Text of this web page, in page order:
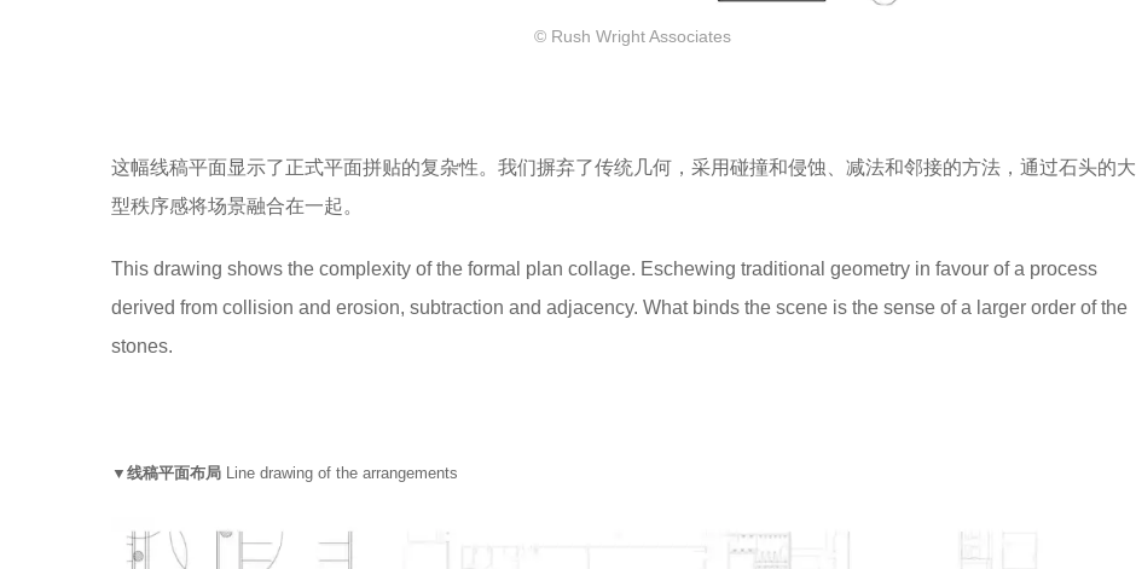
© Rush Wright Associates
这幅线稿平面显示了正式平面拼贴的复杂性。我们摒弃了传统几何，采用碰撞和侵蚀、减法和邻接的方法，通过石头的大
型秩序感将场景融合在一起。
This drawing shows the complexity of the formal plan collage. Eschewing traditional geometry in favour of a process
derived from collision and erosion, subtraction and adjacency. What binds the scene is the sense of a larger order of the
stones.
▼线稿平面布局 Line drawing of the arrangements